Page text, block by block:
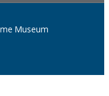
Museum